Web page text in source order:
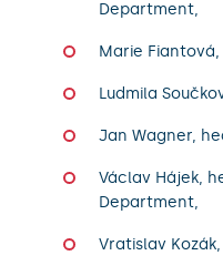
Department,
Marie
Ludmila
Jan Wagner,
Václav Hájek,
Department,
Vratislav